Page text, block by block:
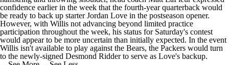
confidence earlier in the week that the fourth-year quarterback would
be ready to back up starter Jordan Love in the postseason opener.
However, with Willis not advancing beyond limited practice
participation throughout the week, his status for Saturday's contest
would appear to be more uncertain than initially expected. In the event
Willis isn't available to play against the Bears, the Packers would turn
to the newly-signed Desmond Ridder to serve as Love's backup.